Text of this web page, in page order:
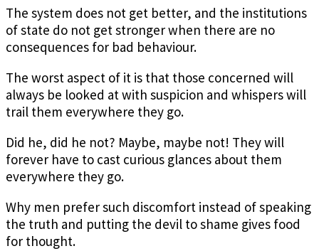
The system does not get better, and the institutions
of state do not get stronger when there are no
consequences for bad behaviour.
The worst aspect of it is that those concerned will
always be looked at with suspicion and whispers will
trail them everywhere they go.
Did he, did he not? Maybe, maybe not! They will
forever have to cast curious glances about them
everywhere they go.
Why men prefer such discomfort instead of speaking
the truth and putting the devil to shame gives food
for thought.